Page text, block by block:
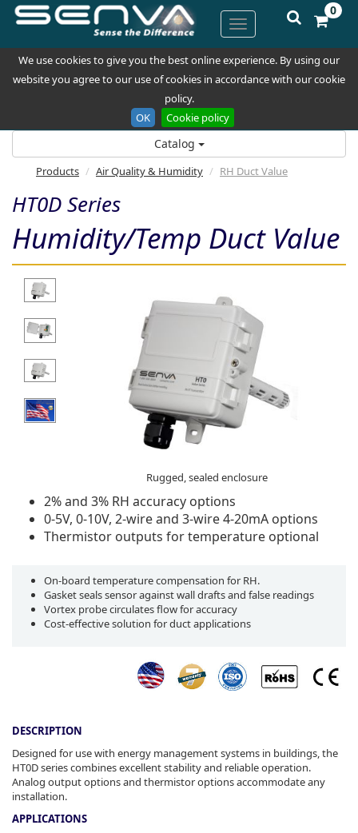
We use cookies to give you the best online experience. By using our
website you agree to our use of cookies in accordance with our cookie
policy.
OK
Cookie policy
0
Catalog
Products Air Quality & Humidity RH Duct Value
HT0D Series
Humidity/Temp Duct Value
Rugged, sealed enclosure
2% and 3% RH accuracy options
0-5V, 0-10V, 2-wire and 3-wire 4-20mA options
Thermistor outputs for temperature optional
On-board temperature compensation for RH.
Gasket seals sensor against wall drafts and false readings
Vortex probe circulates flow for accuracy
Cost-effective solution for duct applications
DESCRIPTION
Designed for use with energy management systems in buildings, the
HT0D series combines excellent stability and reliable operation.
Analog output options and thermistor options accommodate any
installation.
APPLICATIONS